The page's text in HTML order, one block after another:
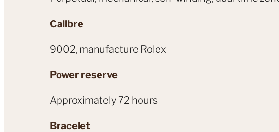
Calibre
9002, manufacture Rolex
Power reserve
Approximately 72 hours
Bracelet